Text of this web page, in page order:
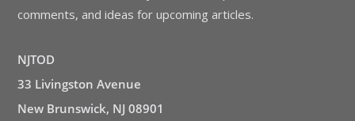
comments, and ideas for upcoming articles.
NJTOD
33 Livingston Avenue
New Brunswick, NJ 08901